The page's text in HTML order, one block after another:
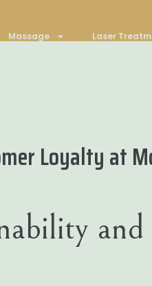
Massage Laser
Loyalty at